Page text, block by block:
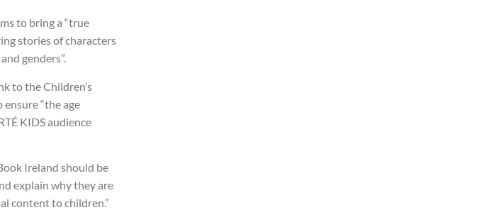
to bring a “true
stories of characters
genders”.
to the Children’s
ensure “the age
KIDS audience
Ireland should be
explain why they are
content to children.”